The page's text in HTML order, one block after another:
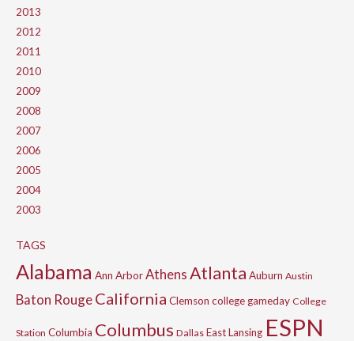
2013
2012
2011
2010
2009
2008
2007
2006
2005
2004
2003
TAGS
Alabama Ann ArborAthensAtlanta Auburn Austin
Baton RougeCalifornia Clemson college gameday College
Station Columbia Columbus Dallas East Lansing ESPN